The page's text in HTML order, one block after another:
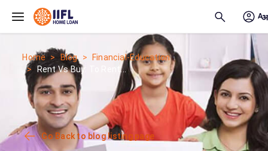
Home Blog
Financial-Education
Rent Vs Buy: To Rent...
Go Back to blog listing page